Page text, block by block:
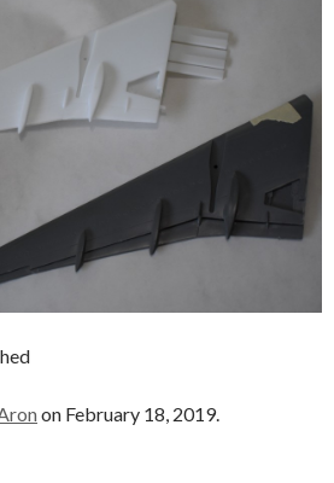
on February 18, 2019.